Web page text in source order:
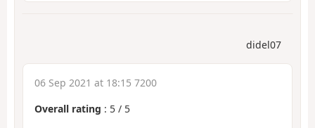
didel07
06 Sep 2021 at 18:15 7200
Overall rating : 5 / 5